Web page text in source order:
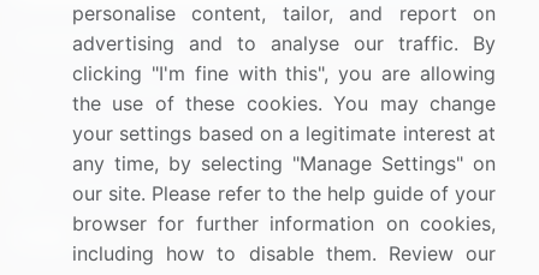
Connect with us
US: (+1) 844-364-1100
UK: (+44) 203-893-3200
Contact Us
personalise content, tailor, and report on
advertising and to analyse our traffic. By
clicking "I'm fine with this", you are allowing
the use of these cookies. You may change
your settings based on a legitimate interest at
any time, by selecting "Manage Settings" on
our site. Please refer to the help guide of your
browser for further information on cookies,
including how to disable them. Review our